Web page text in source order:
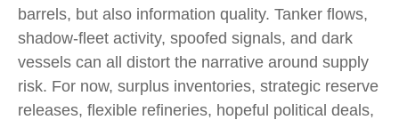
barrels, but also information quality. Tanker flows,
shadow-fleet activity, spoofed signals, and dark
vessels can all distort the narrative around supply
risk. For now, surplus inventories, strategic reserve
releases, flexible refineries, hopeful political deals,